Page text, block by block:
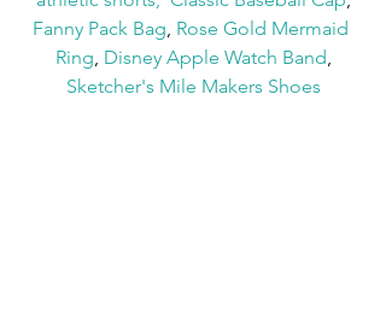
Fanny Pack Bag Rose Gold Mermaid
Ring Disney Apple Watch Band
Sketcher's Mile Makers Shoes